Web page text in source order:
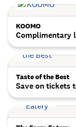
KOOMO
Complimentary
Taste of the Best
Save on tickets